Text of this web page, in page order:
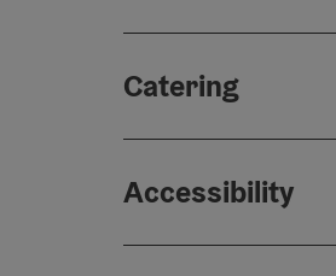
Catering
Accessibility